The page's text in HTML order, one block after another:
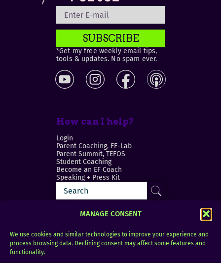
MANAGE CONSENT
We use cookies and similar technologies to improve your experience and
process browsing data. Declining consent may affect some features and
functionality.
SUBSCRIBE
*Get my free weekly email tips,
tools & updates. No spam ever.
How can I help?
Login
Parent Coaching, EF-Lab
Parent Summit, TEFOS
Student Coaching
Become an EF Coach
Speaking + Press Kit